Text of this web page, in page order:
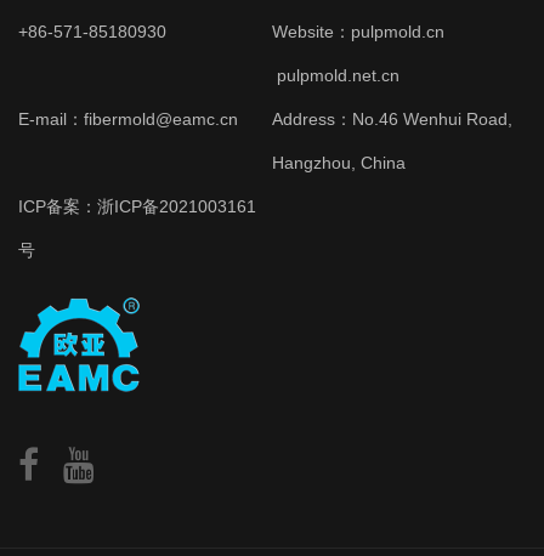
+86-571-85180930 Website： pulpmold.cn
pulpmold.net.cn
E-mail：fibermold@eamc.cn Address：No.46 Wenhui Road,
Hangzhou, China
ICP备案： 浙ICP备2021003161
号